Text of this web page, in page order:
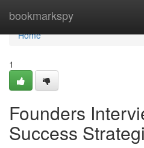
bookmarkspy
Home
Home
1
Founders
Success